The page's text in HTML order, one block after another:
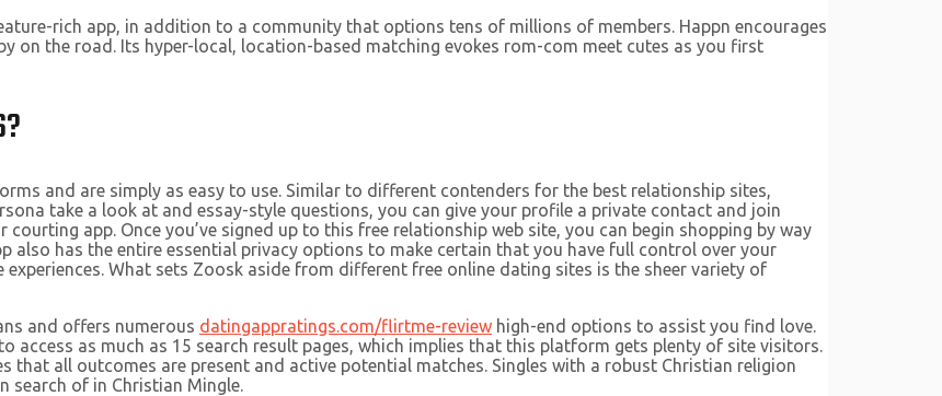
rich app, in addition to a community that options tens of millions of members. Happn encourages
on the road. Its hyper-local, location-based matching evokes rom-com meet cutes as you first
and are simply as easy to use. Similar to different contenders for the best relationship sites,
take a look at and essay-style questions, you can give your profile a private contact and join
app. Once you’ve signed up to this free relationship web site, you can begin shopping by way
also has the entire essential privacy options to make certain that you have full control over your
What sets Zoosk aside from different free online dating sites is the sheer variety of
and offers numerous datingappratings.com/flirtme-review high-end options to assist you find love.
access as much as 15 search result pages, which implies that this platform gets plenty of site visitors.
that all outcomes are present and active potential matches. Singles with a robust Christian religion
search of in Christian Mingle.